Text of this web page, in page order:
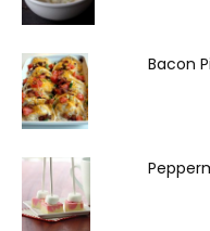
Bacon